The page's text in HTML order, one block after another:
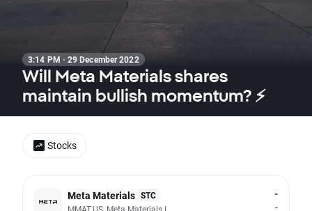
3:14 PM · 29 December 2022
Will Meta Materials shares
maintain bullish momentum? ⚡
Meta Materials STC
MMAT.US, Meta Materials Inc
-
-
Stocks